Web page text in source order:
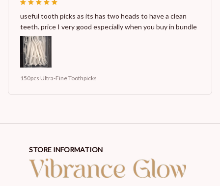
useful tooth picks as its has two heads to have a clean
teeth. price I very good especially when you buy in bundle
150pcs Ultra-Fine Toothpicks
STORE INFORMATION